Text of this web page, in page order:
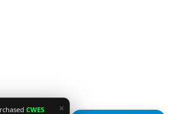
×
CWES